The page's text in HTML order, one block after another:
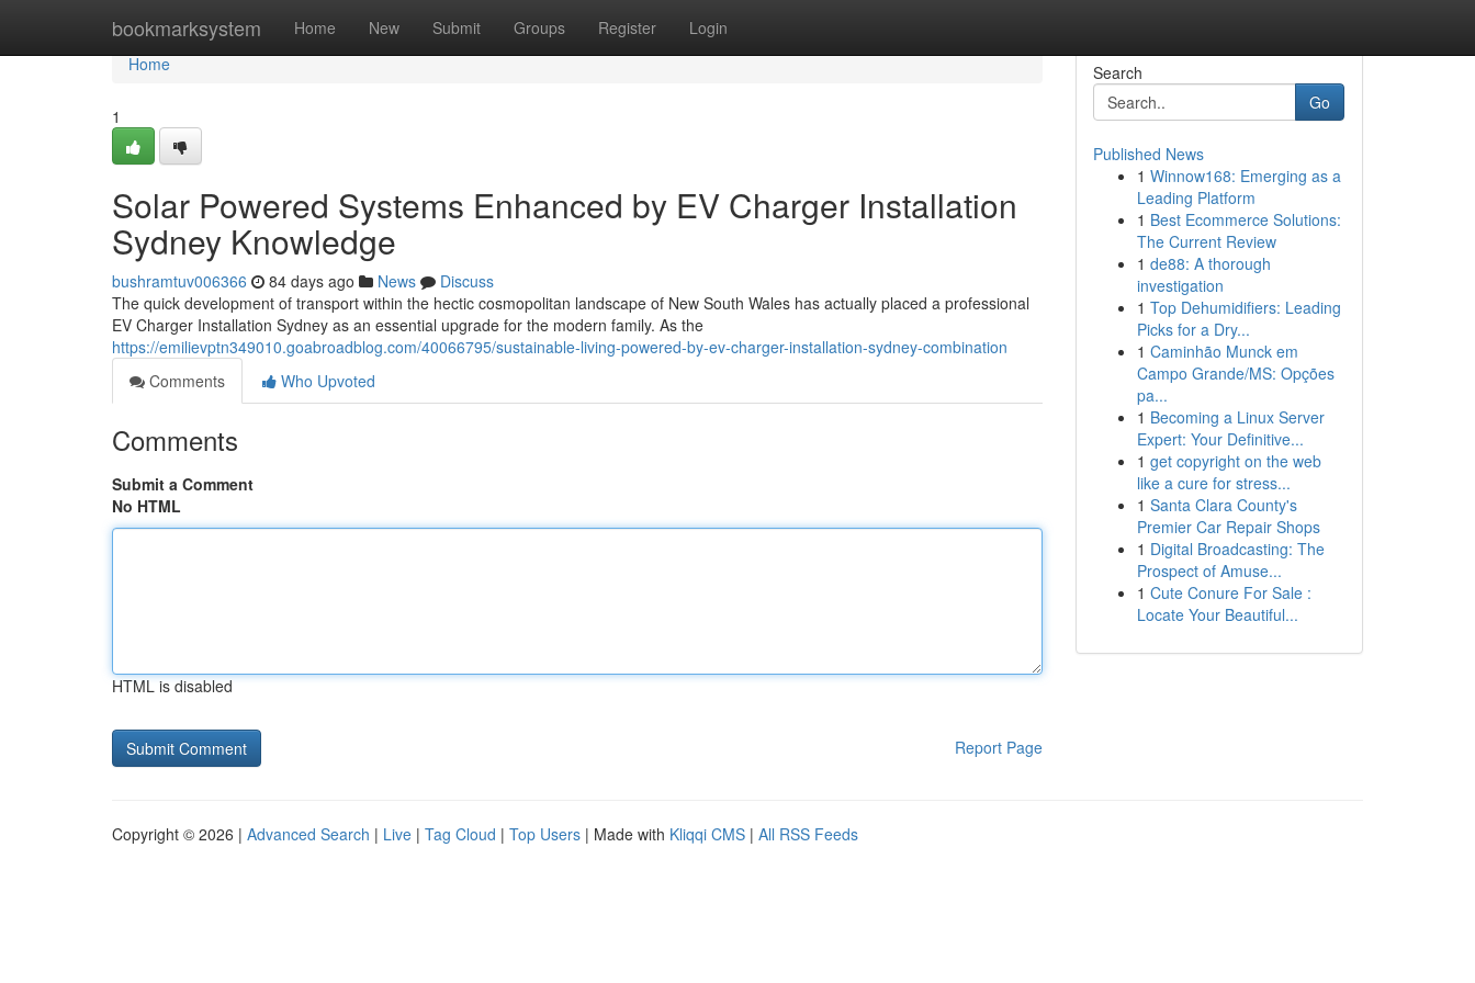
bookmarksystem Home New Submit Groups Register Login
Home
Home
1
Solar Powered Systems Enhanced by EV Charger Installation
Sydney Knowledge
bushramtuv006366 84 days ago News
Discuss
The quick development of transport within the hectic cosmopolitan landscape of New South Wales has actually placed a professional
EV Charger Installation Sydney as an essential upgrade for the modern family. As the
https://emilievptn349010.goabroadblog.com/40066795/sustainable-living-powered-by-ev-charger-installation-sydney-combination
Comments
Who Upvoted
Comments
Submit a Comment
No HTML
HTML is disabled
Report Page
Search
Go
Published News
1 Winnow168: Emerging as a
Leading Platform
1 Best Ecommerce Solutions:
The Current Review
1 de88: A thorough
investigation
1 Top Dehumidifiers: Leading
Picks for a Dry...
1 Caminhão Munck em
Campo Grande/MS: Opções
pa...
1 Becoming a Linux Server
Expert: Your Definitive...
1 get copyright on the web
like a cure for stress...
1 Santa Clara County's
Premier Car Repair Shops
1 Digital Broadcasting: The
Prospect of Amuse...
1 Cute Conure For Sale :
Locate Your Beautiful...
Copyright © 2026 | Advanced Search | Live | Tag Cloud | Top Users | Made with Kliqqi CMS | All RSS Feeds